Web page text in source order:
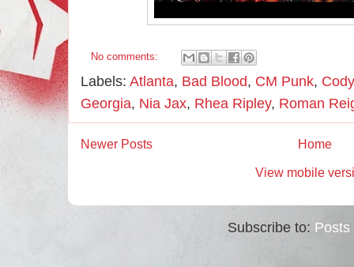
No comments:
Labels: Atlanta, Bad Blood, CM Punk,
Georgia, Nia Jax, Rhea Ripley, Roman
Newer Posts Home
View mobile
Subscribe to: Posts